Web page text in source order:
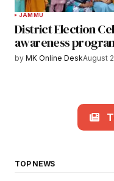
JAMMU
District Election
awareness
by MK Online DeskAugust
TOP NEWS